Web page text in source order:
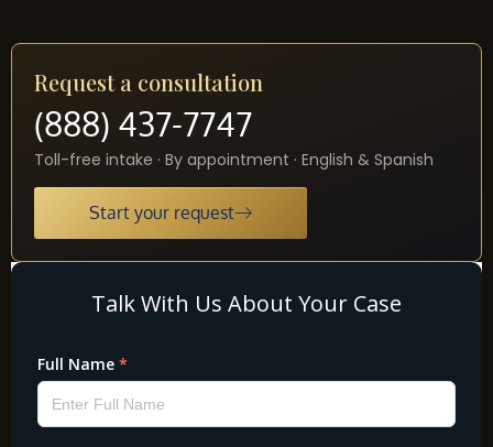
Request a consultation
(888) 437-7747
Toll-free intake · By appointment · English & Spanish
Start your request